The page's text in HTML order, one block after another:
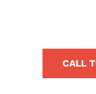
CALL